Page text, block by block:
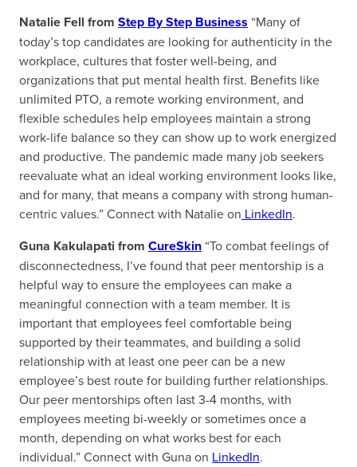
Natalie Fell from Step By Step Business “Many of
today’s top candidates are looking for authenticity in the
workplace, cultures that foster well-being, and
organizations that put mental health first. Benefits like
unlimited PTO, a remote working environment, and
flexible schedules help employees maintain a strong
work-life balance so they can show up to work energized
and productive. The pandemic made many job seekers
reevaluate what an ideal working environment looks like,
and for many, that means a company with strong human-
centric values.” Connect with Natalie on LinkedIn.
Guna Kakulapati from CureSkin “To combat feelings of
disconnectedness, I’ve found that peer mentorship is a
helpful way to ensure the employees can make a
meaningful connection with a team member. It is
important that employees feel comfortable being
supported by their teammates, and building a solid
relationship with at least one peer can be a new
employee’s best route for building further relationships.
Our peer mentorships often last 3-4 months, with
employees meeting bi-weekly or sometimes once a
month, depending on what works best for each
individual.” Connect with Guna on LinkedIn.